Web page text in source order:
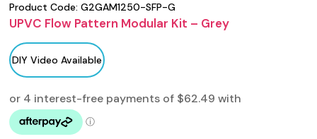
Product Code:G2GAM1250-SFP-G
UPVC Flow Pattern Modular Kit – Grey
DIY Video Available